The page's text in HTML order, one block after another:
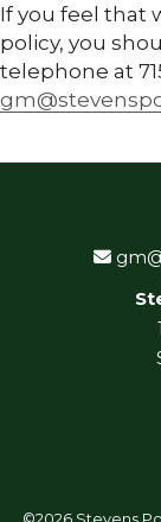
If you feel that
policy, you
telephone at